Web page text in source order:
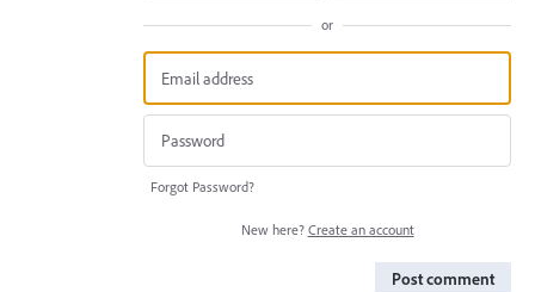
or
Forgot Password?
New here? Create an account
Post comment